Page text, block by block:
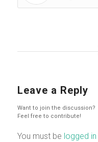
Leave a Reply
Want to join the discussion?
Feel free to contribute!
You must be logged in